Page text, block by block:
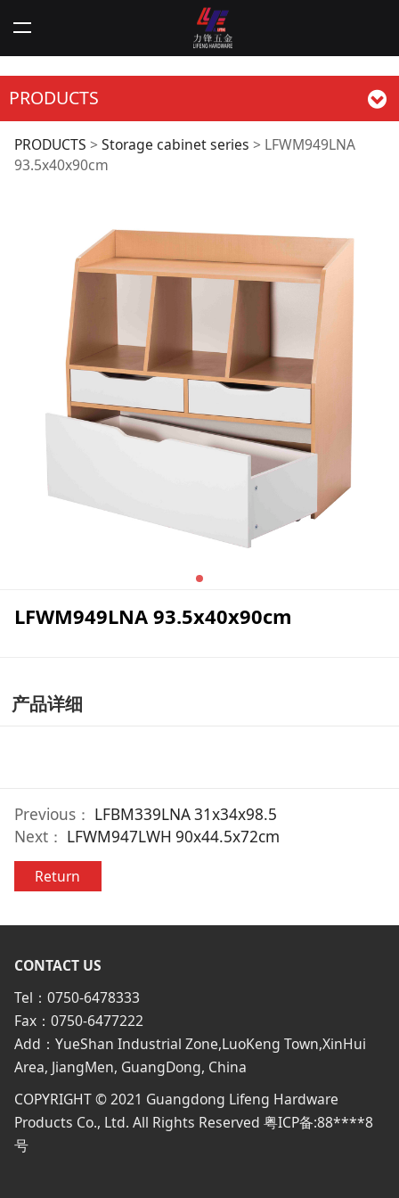
PRODUCTS
LFWM949LNA
PRODUCTS > Storage cabinet series > LFWM949LNA
93.5x40x90cm
LFWM949LNA 93.5x40x90cm
产品详细
Previous： LFBM339LNA 31x34x98.5
Next： LFWM947LWH 90x44.5x72cm
Return
CONTACT US
Tel：0750-6478333
Fax：0750-6477222
Add：YueShan Industrial Zone,LuoKeng Town,XinHui
Area, JiangMen, GuangDong, China
COPYRIGHT © 2021 Guangdong Lifeng Hardware
Products Co., Ltd. All Rights Reserved 粤ICP备:88****8
号